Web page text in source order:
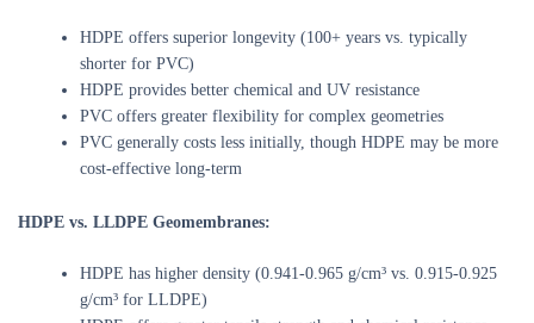
HDPE offers superior longevity (100+ years vs. typically
shorter for PVC)
HDPE provides better chemical and UV resistance
PVC offers greater flexibility for complex geometries
PVC generally costs less initially, though HDPE may be more
cost-effective long-term
HDPE vs. LLDPE Geomembranes:
HDPE has higher density (0.941-0.965 g/cm³ vs. 0.915-0.925
g/cm³ for LLDPE)